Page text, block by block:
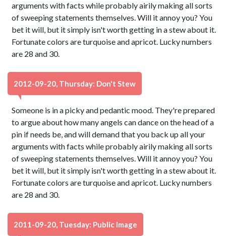
arguments with facts while probably airily making all sorts
of sweeping statements themselves. Will it annoy you? You
bet it will, but it simply isn't worth getting in a stew about it.
Fortunate colors are turquoise and apricot. Lucky numbers
are 28 and 30.
2012-09-20, Thursday: Don't Stew
Someone is in a picky and pedantic mood. They're prepared
to argue about how many angels can dance on the head of a
pin if needs be, and will demand that you back up all your
arguments with facts while probably airily making all sorts
of sweeping statements themselves. Will it annoy you? You
bet it will, but it simply isn't worth getting in a stew about it.
Fortunate colors are turquoise and apricot. Lucky numbers
are 28 and 30.
2011-09-20, Tuesday: Public Image